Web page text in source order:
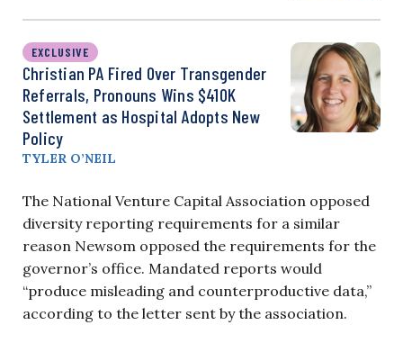
EXCLUSIVE
Christian PA Fired Over Transgender
Referrals, Pronouns Wins $410K
Settlement as Hospital Adopts New
Policy
TYLER O’NEIL
The National Venture Capital Association opposed
diversity reporting requirements for a similar
reason Newsom opposed the requirements for the
governor’s office. Mandated reports would
“produce misleading and counterproductive data,”
according to the letter sent by the association.